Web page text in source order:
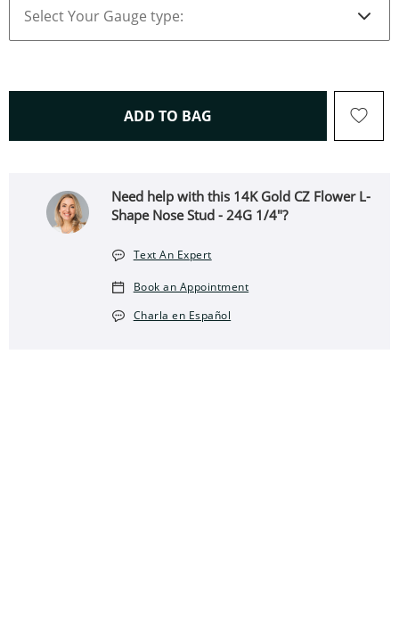
ADD TO BAG THIS ACTION WILL OPEN
Need help with this 14K Gold CZ Flower L-
Shape Nose Stud - 24G 1/4"?
Text An Expert
Book an Appointment
Charla en Español